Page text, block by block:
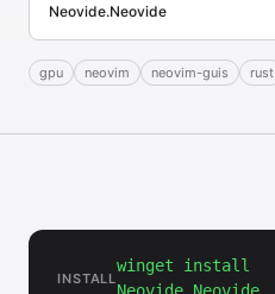
Neovide.Neovide
gpu neovim neovim-guis rust
INSTALL
winget install